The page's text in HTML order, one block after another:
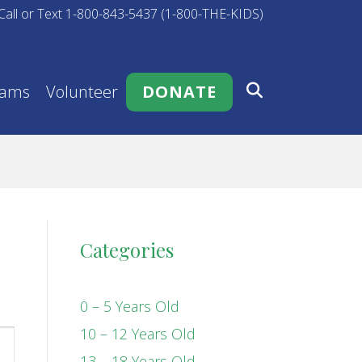
or Text 1-800-843-5437 (1-800-THE-KIDS)
Volunteer DONATE
Categories
0 – 5 Years Old
10 – 12 Years Old